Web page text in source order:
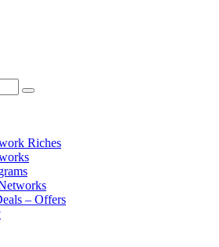
Riches
– Offers